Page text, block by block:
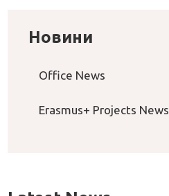
Новини
Office News
Erasmus+ Projects News